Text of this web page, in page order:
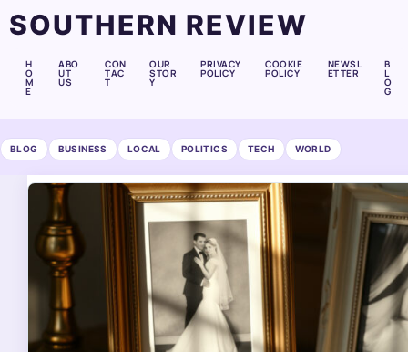
SOUTHERN REVIEW
H
O
M
E
ABO
UT
US
CON
TAC
T
OUR
STOR
Y
PRIVACY
POLICY
COOKIE
POLICY
NEWSL
ETTER
B
L
O
G
BLOG BUSINESS LOCAL POLITICS TECH WORLD